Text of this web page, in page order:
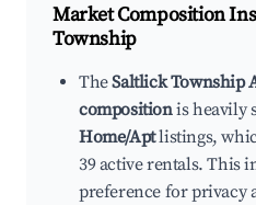
Market Composition
Township
TheSaltlick Township
compositionis heavily
Home/Aptlistings,
39 active rentals. This
preference for privacy